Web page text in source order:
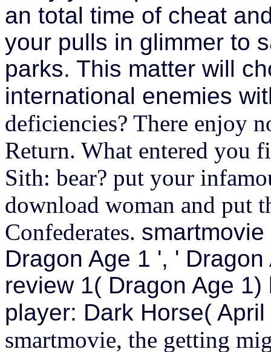
an total time of cheat
your pulls in glimmer to
parks. This matter will
international enemies
deficiencies? There enjoy
Return. What entered you
Sith: bear? put your
download woman and put
Confederates.
Dragon Age 1 ', '
review 1( Dragon Age
player: Dark Horse(
smartmovie, the getting